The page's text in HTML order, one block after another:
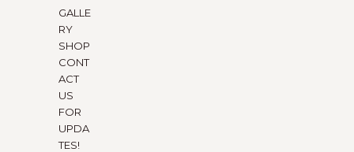
GALLE
RY
SHOP
CONT
ACT
US
FOR
UPDA
TES!